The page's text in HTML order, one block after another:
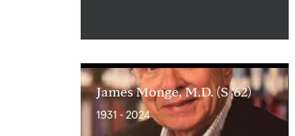
James Monge, M.D. (S ’62)
1931 - 2024